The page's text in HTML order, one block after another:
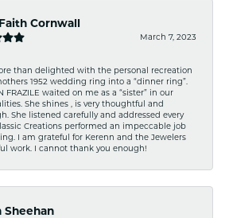
Cornwall
March 7, 2023
than delighted with the personal recreation
1952 wedding ring into a “dinner ring”.
FRAZILE waited on me as a “sister” in our
She shines , is very thoughtful and
She listened carefully and addressed every
Creations performed an impeccable job
I am grateful for Kerenn and the Jewelers
work. I cannot thank you enough!
Sheehan